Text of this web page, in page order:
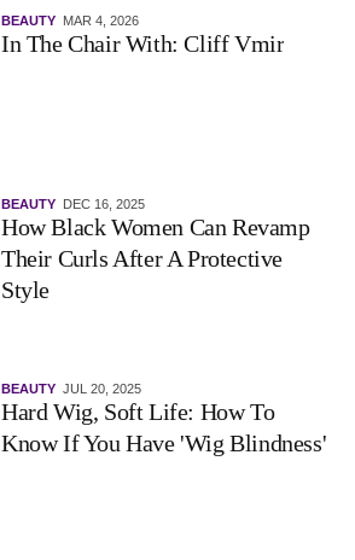
BEAUTY MAR 4, 2026
In The Chair With: Cliff Vmir
BEAUTY DEC 16, 2025
How Black Women Can Revamp
Their Curls After A Protective
Style
BEAUTY JUL 20, 2025
Hard Wig, Soft Life: How To
Know If You Have 'Wig Blindness'